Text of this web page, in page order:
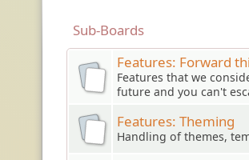
Sub-Boards
Features: Forward
Features that we
future and you can't
Features: Theming
Handling of themes,